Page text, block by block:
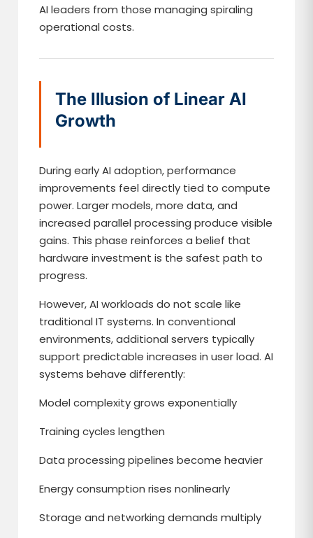
AI leaders from those managing spiraling
operational costs.
The Illusion of Linear AI
Growth
During early AI adoption, performance
improvements feel directly tied to compute
power. Larger models, more data, and
increased parallel processing produce visible
gains. This phase reinforces a belief that
hardware investment is the safest path to
progress.
However, AI workloads do not scale like
traditional IT systems. In conventional
environments, additional servers typically
support predictable increases in user load. AI
systems behave differently:
Model complexity grows exponentially
Training cycles lengthen
Data processing pipelines become heavier
Energy consumption rises nonlinearly
Storage and networking demands multiply